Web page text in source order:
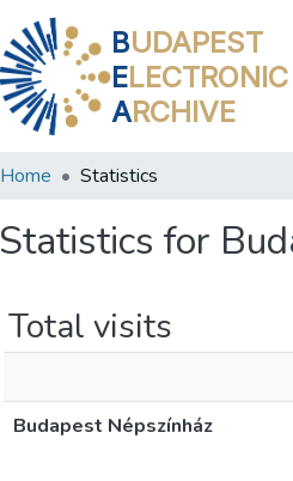
BUDAPEST
ELECTRONIC
ARCHIVE
Home Statistics
Statistics for
Total visits
Budapest Népszínház